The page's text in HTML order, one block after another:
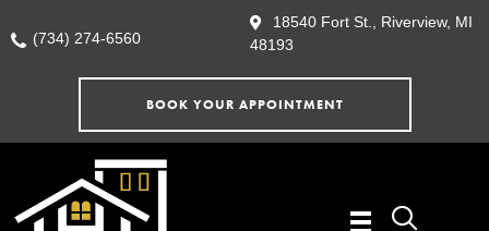
(734) 274-6560
18540 Fort St., Riverview, MI
48193
BOOK YOUR APPOINTMENT